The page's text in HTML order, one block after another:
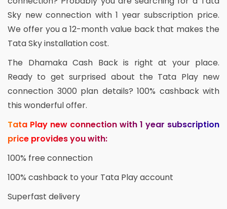
Sky new connection with 1 year subscription price.
We offer you a 12-month value back that makes the
Tata Sky installation cost.
The Dhamaka Cash Back is right at your place.
Ready to get surprised about the Tata Play new
connection 3000 plan details? 100% cashback with
this wonderful offer.
Tata Play new connection with 1 year subscription
price provides you with:
100% free connection
100% cashback to your Tata Play account
Superfast delivery